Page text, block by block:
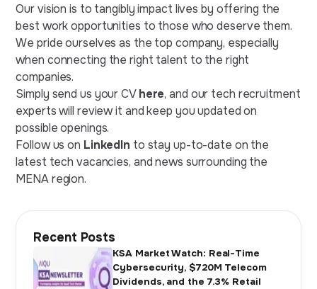
Our vision is to tangibly impact lives by offering the
best work opportunities to those who deserve them.
We pride ourselves as the top company, especially
when connecting the right talent to the right
companies.
Simply send us your CVhere, and our tech recruitment
experts will review it and keep you updated on
possible openings.
Follow us on LinkedIn to stay up-to-date on the
latest tech vacancies, and news surrounding the
MENA region.
Recent Posts
KSA Market Watch: Real-Time
Cybersecurity, $720M Telecom
Dividends, and the 7.3% Retail